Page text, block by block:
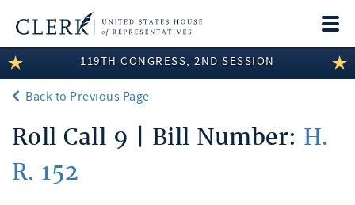
LEGISLATIVE INFORMATION
MEMBER INFORMATION
COMMITTEE INFORMATION
DISCLOSURES
119TH CONGRESS, 2ND SESSION
Back to Previous Page
Roll Call 9 | Bill Number: H.
R. 152